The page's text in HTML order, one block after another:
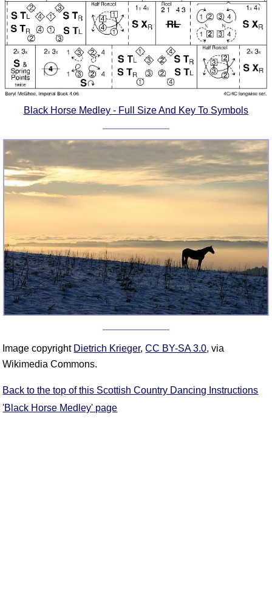
Black Horse Medley - Full Size And Key To Symbols
Image copyright Dietrich Krieger,CC BY-SA 3.0, via
Wikimedia Commons.
Back to the top of this Scottish Country Dancing Instructions
'Black Horse Medley' page